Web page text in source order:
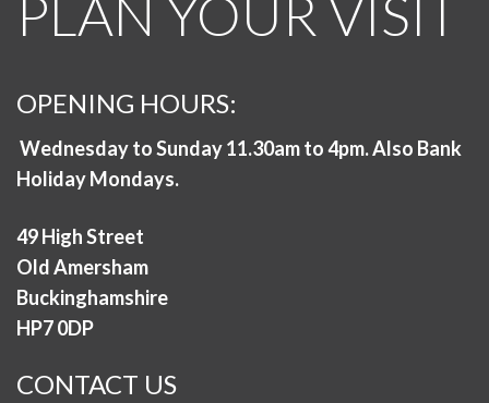
PLAN YOUR VISIT
OPENING HOURS:
Wednesday to Sunday 11.30am to 4pm. Also Bank
Holiday Mondays.
49 High Street
Old Amersham
Buckinghamshire
HP7 0DP
CONTACT US